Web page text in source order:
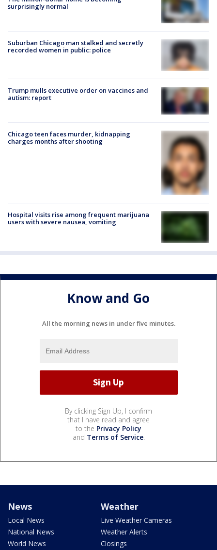
surprisingly normal
Suburban Chicago man stalked and secretly
recorded women in public: police
Trump mulls executive order on vaccines and
autism: report
Chicago teen faces murder, kidnapping
charges months after shooting
Hospital visits rise among frequent marijuana
users with severe nausea, vomiting
Know and Go
All the morning news in under five minutes.
By clicking Sign Up, I confirm
that I have read and agree
to the Privacy Policy
and Terms of Service.
News
Local News
National News
World News
Weather
Live Weather Cameras
Weather Alerts
Closings